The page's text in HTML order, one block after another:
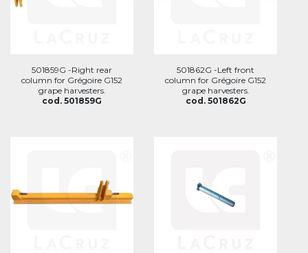
501859G -Right rear
column for Grégoire G152
grape harvesters.
cod. 501859G
501862G -Left front
column for Grégoire G152
grape harvesters.
cod. 501862G